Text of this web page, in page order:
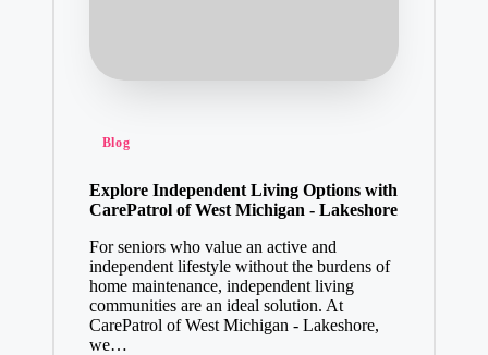
Posted
Blog
Explore Independent Living Options with
CarePatrol of West Michigan - Lakeshore
For seniors who value an active and
independent lifestyle without the burdens of
home maintenance, independent living
communities are an ideal solution. At
CarePatrol of West Michigan - Lakeshore,
we…